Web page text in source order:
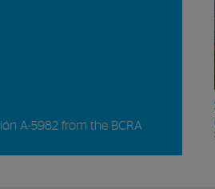
A-5982 from the BCRA